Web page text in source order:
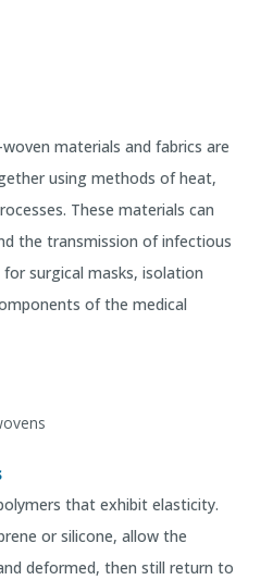
materials and fabrics are
using methods of heat,
These materials can
the transmission of infectious
surgical masks, isolation
of the medical
that exhibit elasticity.
or silicone, allow the
deformed, then still return to